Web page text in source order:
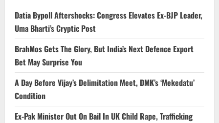
Datia Bypoll Aftershocks: Congress Elevates Ex-BJP Leader,
Uma Bharti’s Cryptic Post
BrahMos Gets The Glory, But India’s Next Defence Export
Bet May Surprise You
A Day Before Vijay’s Delimitation Meet, DMK’s ‘Mekedatu’
Condition
Ex-Pak Minister Out On Bail In UK Child Rape, Trafficking